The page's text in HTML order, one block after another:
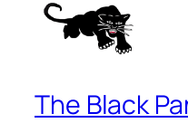
The Black